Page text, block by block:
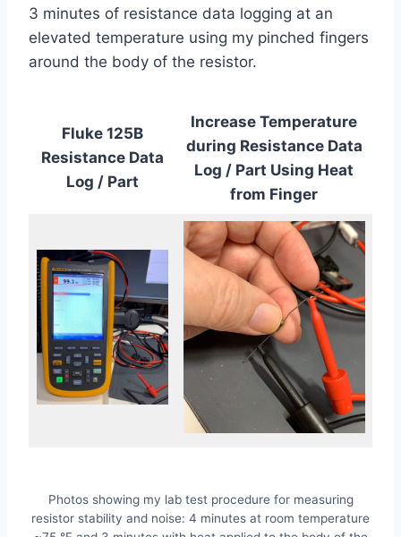
3 minutes of resistance data logging at an
elevated temperature using my pinched fingers
around the body of the resistor.
Fluke 125B
Resistance Data
Log / Part
Increase Temperature
during Resistance Data
Log / Part Using Heat
from Finger
Photos showing my lab test procedure for measuring
resistor stability and noise: 4 minutes at room temperature